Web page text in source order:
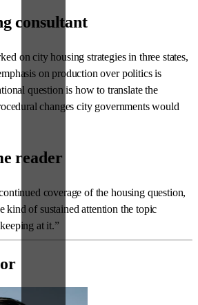
consultant
on city housing strategies in three states,
on production over politics is
question is how to translate the
changes city governments would
reader
coverage of the housing question,
kind of sustained attention the topic
at it.”